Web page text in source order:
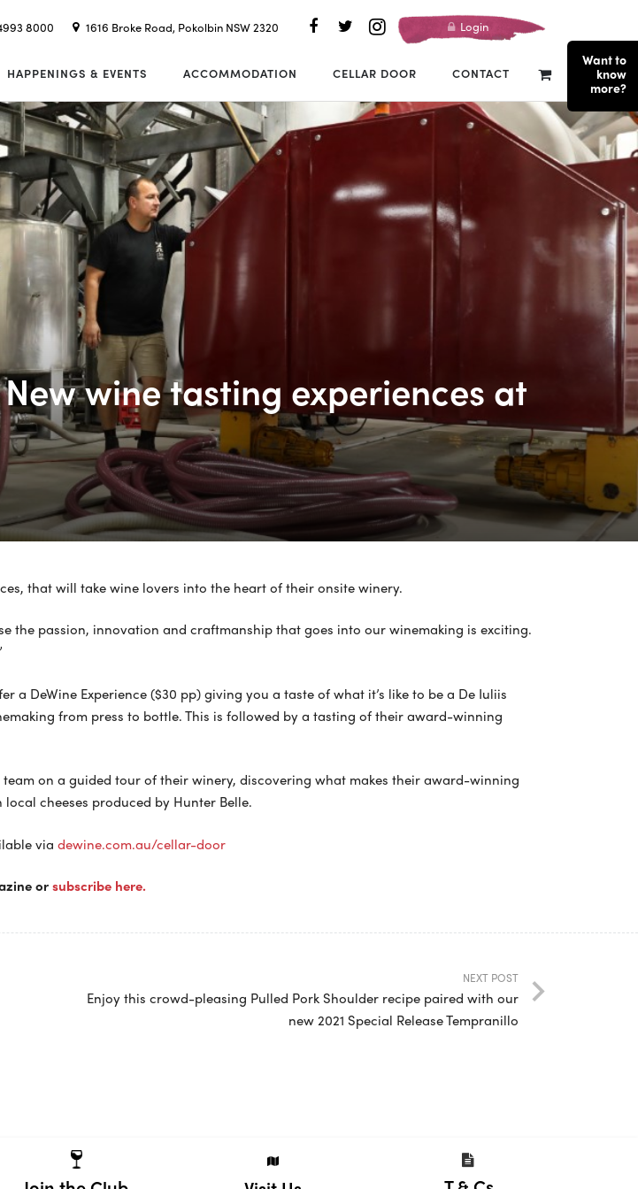
8000 1616 Broke Road, Pokolbin NSW 2320 Login
HAPPENINGS & EVENTS ACCOMMODATION CELLAR DOOR CONTACT
wine tasting experiences at
that will take wine lovers into the heart of their onsite winery.
the passion, innovation and craftmanship that goes into our winemaking is exciting.
DeWine Experience ($30 pp) giving you a taste of what it’s like to be a De Iuliis
from press to bottle. This is followed by a tasting of their award-winning
on a guided tour of their winery, discovering what makes their award-winning
cheeses produced by Hunter Belle.
via dewine.com.au/cellar-door
orsubscribe here.
NEXT POST
Enjoy this crowd-pleasing Pulled Pork Shoulder recipe paired with our
new 2021 Special Release Tempranillo
Want to
know
more?